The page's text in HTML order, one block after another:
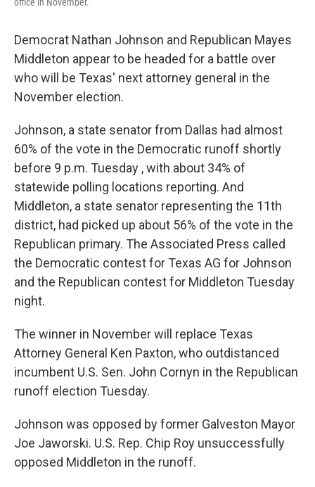
Democrat Nathan Johnson and Republican Mayes
Middleton appear to be headed for a battle over
who will be Texas' next attorney general in the
November election.
Johnson, a state senator from Dallas had almost
60% of the vote in the Democratic runoff shortly
before 9 p.m. Tuesday , with about 34% of
statewide polling locations reporting. And
Middleton, a state senator representing the 11th
district, had picked up about 56% of the vote in the
Republican primary. The Associated Press called
the Democratic contest for Texas AG for Johnson
and the Republican contest for Middleton Tuesday
night.
The winner in November will replace Texas
Attorney General Ken Paxton, who outdistanced
incumbent U.S. Sen. John Cornyn in the Republican
runoff election Tuesday.
Johnson was opposed by former Galveston Mayor
Joe Jaworski. U.S. Rep. Chip Roy unsuccessfully
opposed Middleton in the runoff.